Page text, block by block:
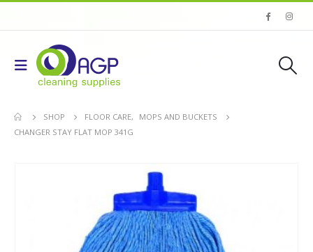
SHOP FLOOR CARE,
MOPS AND BUCKETS
CHANGER STAY FLAT MOP 341G